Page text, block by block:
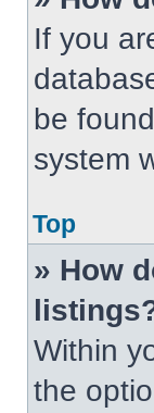
If you
be
system
Top
» How
Within
the